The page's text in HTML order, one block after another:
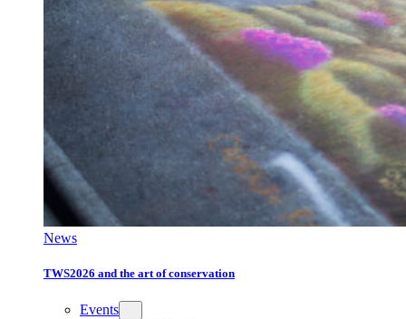
News
TWS2026 and the art of conservation
Events